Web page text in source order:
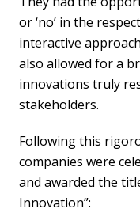
or ‘no’ in the
interactive
also allowed for a
innovations truly
stakeholders.
Following this
companies were
and awarded the
Innovation”: